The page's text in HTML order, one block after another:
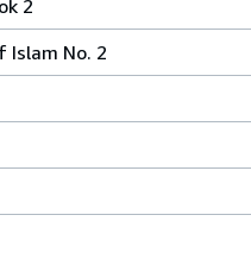
2
Islam No. 2